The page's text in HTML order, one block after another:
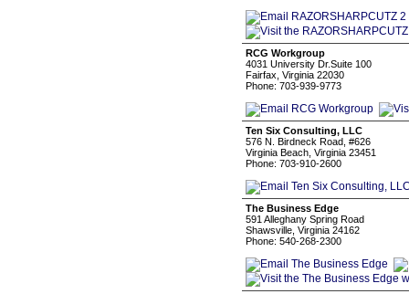
RCG Workgroup
4031 University Dr.Suite 100
Fairfax, Virginia 22030
Phone: 703-939-9773
Ten Six Consulting, LLC
576 N. Birdneck Road, #626
Virginia Beach, Virginia 23451
Phone: 703-910-2600
The Business Edge
591 Alleghany Spring Road
Shawsville, Virginia 24162
Phone: 540-268-2300